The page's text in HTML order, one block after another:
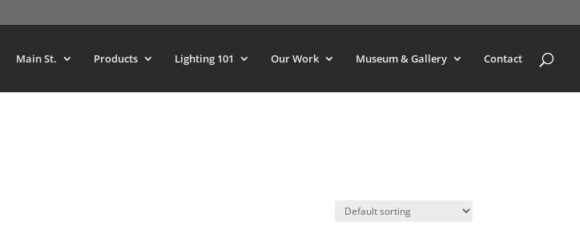
Main St. Products Lighting 101 Our Work Museum & Gallery Contact